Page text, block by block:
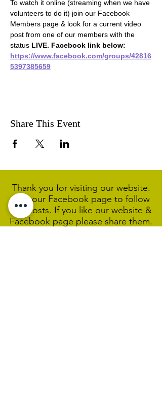
To watch it online (streaming when we have
volunteers to do it) join our Facebook
Members page & look for a current video
post from one of our members with the
status LIVE. Facebook link below:
https://www.facebook.com/groups/42816
5397385659
Share This Event
Thank you for visiting our website.
Visit our Facebook page to follow
our posts. If you like our website &
Facebook page please share them.